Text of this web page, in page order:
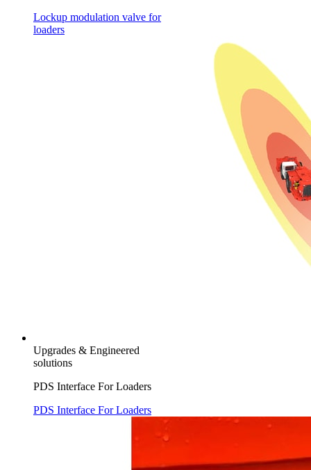
Lockup modulation valve for
loaders
Upgrades & Engineered
solutions
PDS Interface For Loaders
PDS Interface For Loaders